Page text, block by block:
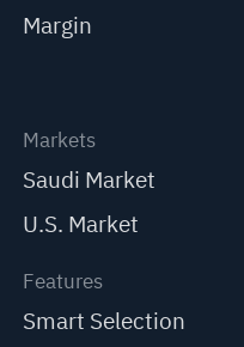
Margin
Markets
Saudi Market
U.S. Market
Features
Smart Selection